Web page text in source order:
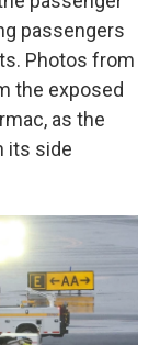
passengers
Photos from
the exposed
as the
its side